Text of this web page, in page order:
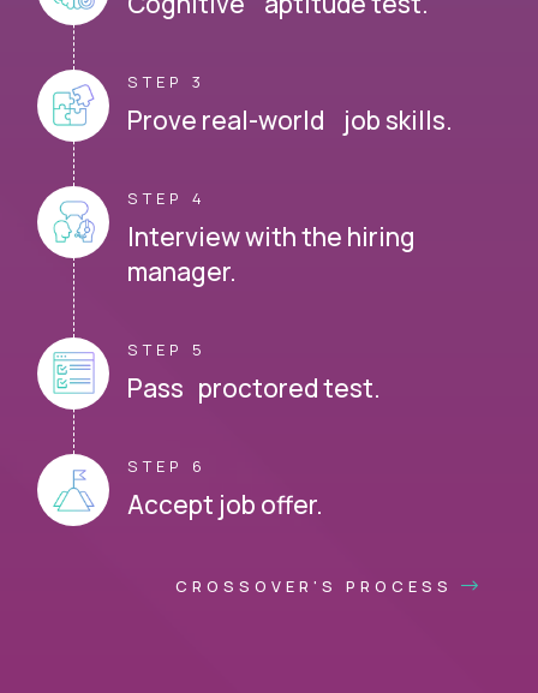
STEP 3
Prove real-world job skills.
STEP 4
Interview with the hiring
manager.
STEP 5
Pass proctored test.
STEP 6
Accept job offer.
CROSSOVER'S PROCESS